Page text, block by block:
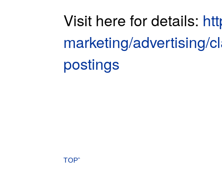
Visit here for details:
marketing/advertising/
postings
TOPˆ